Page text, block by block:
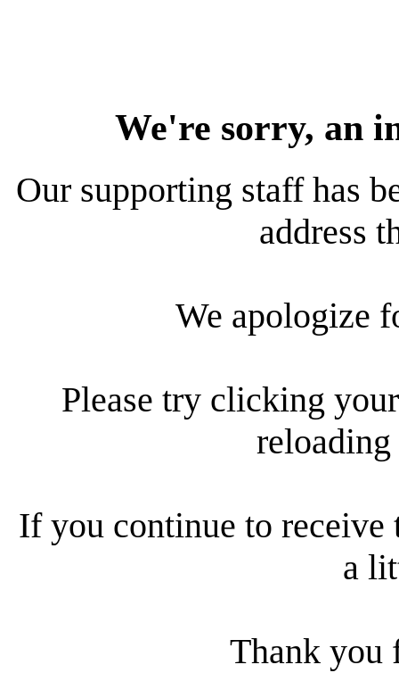
We're sorry, an
Our supporting staff has
address
We apologize
Please try clicking
reloading
If you continue to receive
a
Thank you